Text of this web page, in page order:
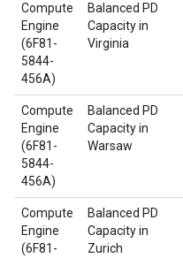
Compute
Engine
(6F81-
5844-
456A)
Balanced PD
Capacity in
Virginia
Compute
Engine
(6F81-
5844-
456A)
Balanced PD
Capacity in
Warsaw
Compute
Engine
(6F81-
Balanced PD
Capacity in
Zurich